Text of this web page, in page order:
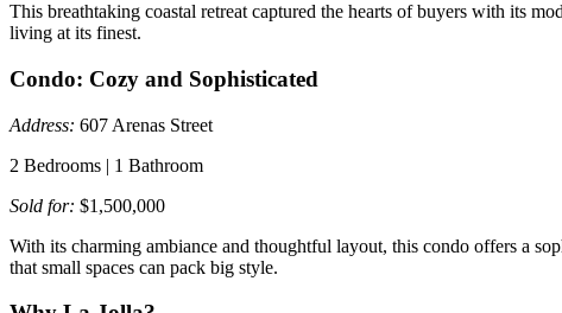
This breathtaking coastal retreat captured the hearts of buyers with its
living at its finest.
Condo: Cozy and Sophisticated
Address: 607 Arenas Street
2 Bedrooms | 1 Bathroom
Sold for: $1,500,000
With its charming ambiance and thoughtful layout, this condo offers a
that small spaces can pack big style.